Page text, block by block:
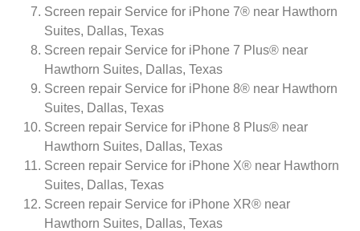
Screen repair Service for iPhone 7® near Hawthorn
Suites, Dallas, Texas
Screen repair Service for iPhone 7 Plus® near
Hawthorn Suites, Dallas, Texas
Screen repair Service for iPhone 8® near Hawthorn
Suites, Dallas, Texas
Screen repair Service for iPhone 8 Plus® near
Hawthorn Suites, Dallas, Texas
Screen repair Service for iPhone X® near Hawthorn
Suites, Dallas, Texas
Screen repair Service for iPhone XR® near
Hawthorn Suites, Dallas, Texas